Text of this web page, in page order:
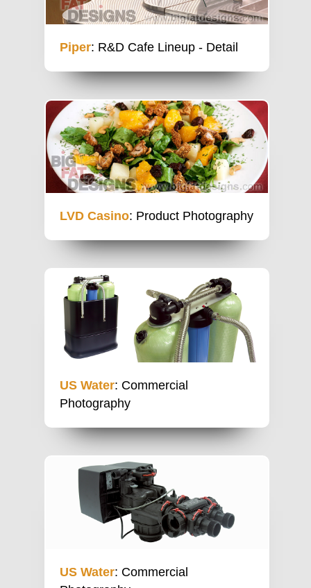
Piper: R&D Cafe Lineup - Detail
LVD Casino: Product Photography
US Water: Commercial
Photography
US Water: Commercial